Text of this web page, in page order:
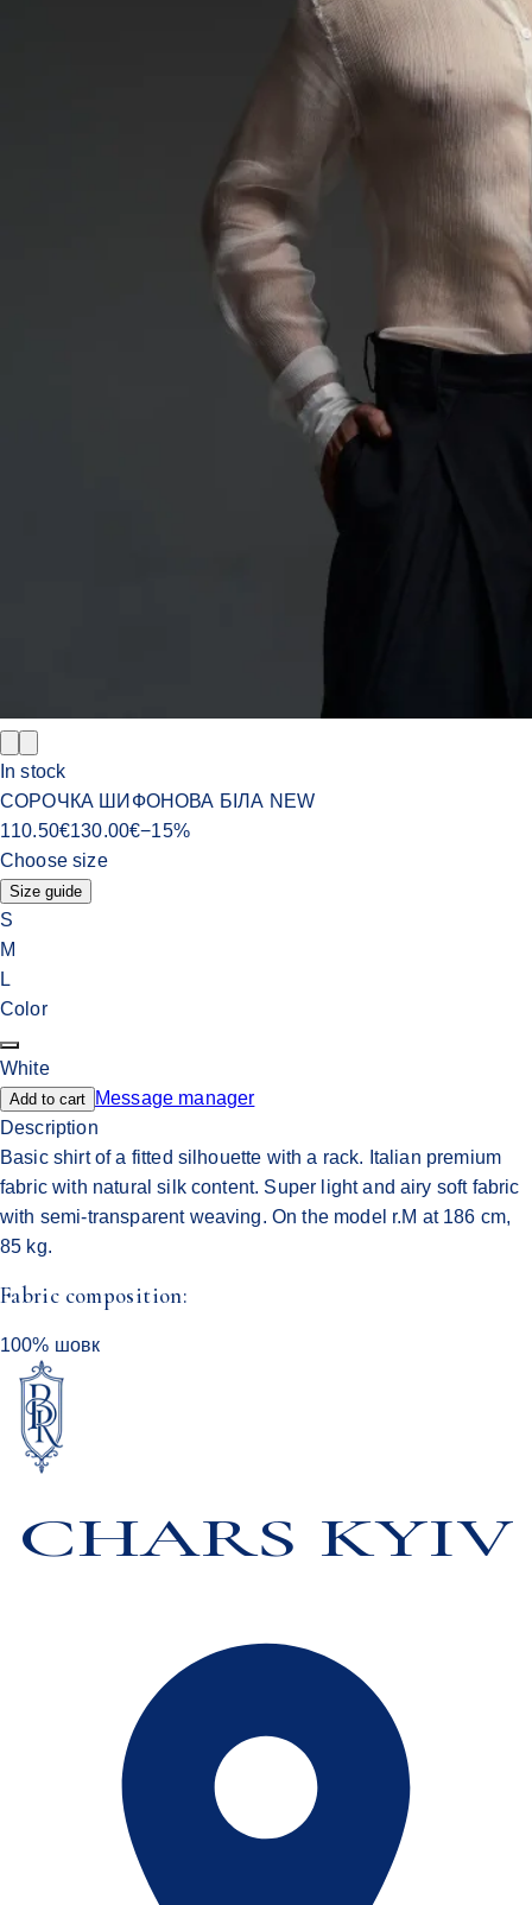
In stock
СОРОЧКА ШИФОНОВА БІЛА NEW
110.50€130.00€−15%
Choose size
Size guide
S
M
L
Color
White
Add to cart
Message manager
Description
Basic shirt of a fitted silhouette with a rack. Italian premium
fabric with natural silk content. Super light and airy soft fabric
with semi-transparent weaving. On the model r.M at 186 cm,
85 kg.
Fabric composition:
100% шовк
CHARS KYIV